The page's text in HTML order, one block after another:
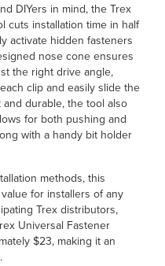
DIYers in mind, the Trex
cuts installation time in half
activate hidden fasteners
nose cone ensures
the right drive angle,
clip and easily slide the
durable, the tool also
for both pushing and
with a handy bit holder
methods, this
for installers of any
Trex distributors,
Universal Fastener
$23, making it an